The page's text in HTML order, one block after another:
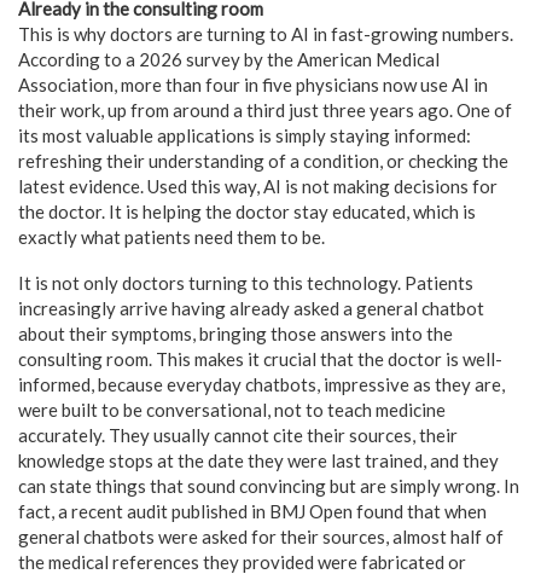
Already in the consulting room
This is why doctors are turning to AI in fast-growing numbers.
According to a 2026 survey by the American Medical
Association, more than four in five physicians now use AI in
their work, up from around a third just three years ago. One of
its most valuable applications is simply staying informed:
refreshing their understanding of a condition, or checking the
latest evidence. Used this way, AI is not making decisions for
the doctor. It is helping the doctor stay educated, which is
exactly what patients need them to be.
It is not only doctors turning to this technology. Patients
increasingly arrive having already asked a general chatbot
about their symptoms, bringing those answers into the
consulting room. This makes it crucial that the doctor is well-
informed, because everyday chatbots, impressive as they are,
were built to be conversational, not to teach medicine
accurately. They usually cannot cite their sources, their
knowledge stops at the date they were last trained, and they
can state things that sound convincing but are simply wrong. In
fact, a recent audit published in BMJ Open found that when
general chatbots were asked for their sources, almost half of
the medical references they provided were fabricated or